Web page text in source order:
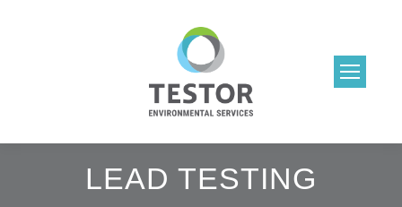
LEAD TESTING